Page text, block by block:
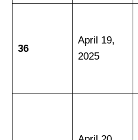
36
April 19,
2025